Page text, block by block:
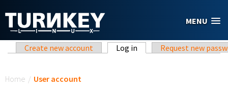
MENU
Primary tabs
Create new account Log in (active tab)Request new
Home / User account